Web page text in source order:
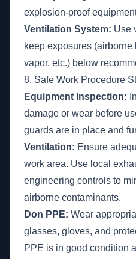
explosion-proof
Ventilation System: Use
keep exposures (airborne
vapor, etc.) below
8. Safe Work Procedure
Equipment Inspection:
damage or wear before
guards are in place and
Ventilation: Ensure
work area. Use local
engineering controls to
airborne contaminants.
Don PPE: Wear
glasses, gloves, and
PPE is in good condition